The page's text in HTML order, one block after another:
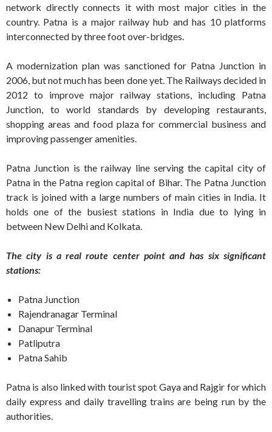
network directly connects it with most major cities in the
country. Patna is a major railway hub and has 10 platforms
interconnected by three foot over-bridges.
A modernization plan was sanctioned for Patna Junction in
2006, but not much has been done yet. The Railways decided in
2012 to improve major railway stations, including Patna
Junction, to world standards by developing restaurants,
shopping areas and food plaza for commercial business and
improving passenger amenities.
Patna Junction is the railway line serving the capital city of
Patna in the Patna region capital of Bihar. The Patna Junction
track is joined with a large numbers of main cities in India. It
holds one of the busiest stations in India due to lying in
between New Delhi and Kolkata.
The city is a real route center point and has six significant
stations:
Patna Junction
Rajendranagar Terminal
Danapur Terminal
Patliputra
Patna Sahib
Patna is also linked with tourist spot Gaya and Rajgir for which
daily express and daily travelling trains are being run by the
authorities.